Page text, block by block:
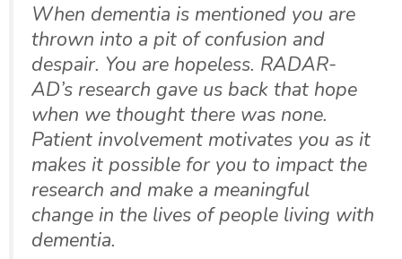
When dementia is mentioned you are
thrown into a pit of confusion and
despair. You are hopeless. RADAR-
AD’s research gave us back that hope
when we thought there was none.
Patient involvement motivates you as it
makes it possible for you to impact the
research and make a meaningful
change in the lives of people living with
dementia.